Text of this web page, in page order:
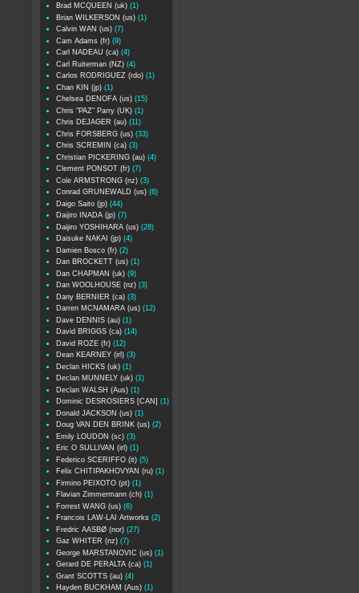
Brad MCQUEEN (uk) (1)
Brian WILKERSON (us) (1)
Calvin WAN (us) (7)
Cam Adams (fr) (9)
Carl NADEAU (ca) (4)
Carl Ruiterman (NZ) (4)
Carlos RODRIGUEZ (rdo) (1)
Chan KIN (jp) (1)
Chelsea DENOFA (us) (15)
Chris "PAZ" Parry (UK) (1)
Chris DEJAGER (au) (11)
Chris FORSBERG (us) (33)
Chris SCREMIN (ca) (3)
Christian PICKERING (au) (4)
Clement PONSOT (fr) (7)
Cole ARMSTRONG (nz) (3)
Conrad GRUNEWALD (us) (6)
Daigo Saito (jp) (44)
Daijiro INADA (jp) (7)
Daijiro YOSHIHARA (us) (28)
Daisuke NAKAI (jp) (4)
Damien Bosco (fr) (2)
Dan BROCKETT (us) (1)
Dan CHAPMAN (uk) (9)
Dan WOOLHOUSE (nz) (3)
Dany BERNIER (ca) (3)
Darren MCNAMARA (us) (12)
Dave DENNIS (au) (1)
David BRIGGS (ca) (14)
David ROZE (fr) (12)
Dean KEARNEY (irl) (3)
Declan HICKS (uk) (1)
Declan MUNNELY (uk) (1)
Declan WALSH (Aus) (1)
Dominic DESROSIERS [CAN] (1)
Donald JACKSON (us) (1)
Doug VAN DEN BRINK (us) (2)
Emily LOUDON (sc) (3)
Eric O SULLIVAN (irl) (1)
Federico SCERIFFO (it) (5)
Felix CHITIPAKHOVYAN (ru) (1)
Firmino PEIXOTO (pt) (1)
Flavian Zimmermann (ch) (1)
Forrest WANG (us) (6)
Francois LAW-LAI Artworks (2)
Fredric AASBØ (nor) (27)
Gaz WHITER (nz) (7)
George MARSTANOVIC (us) (1)
Gerard DE PERALTA (ca) (1)
Grant SCOTTS (au) (4)
Hayden BUCKHAM (Aus) (1)